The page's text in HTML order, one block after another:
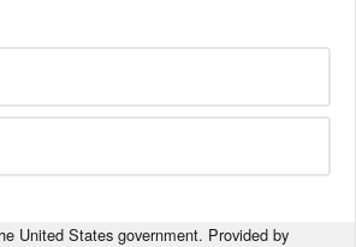
United States government. Provided by